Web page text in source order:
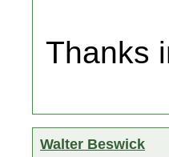
Thanks
Walter Beswick